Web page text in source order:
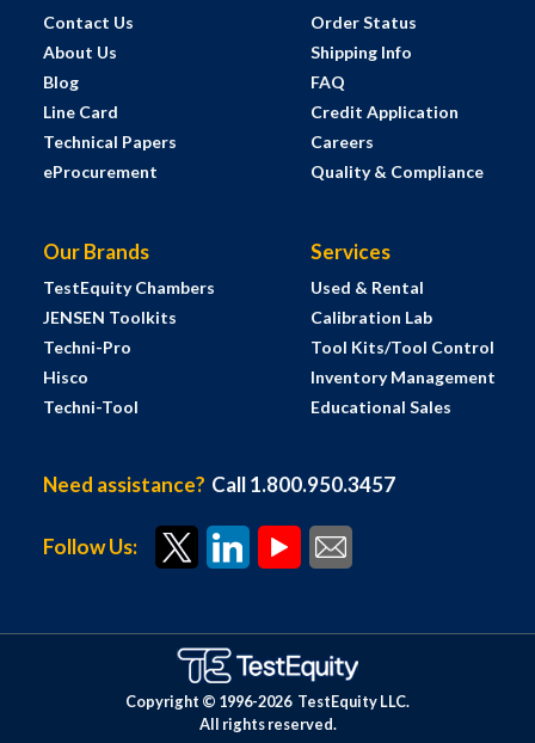
Contact Us
About Us
Blog
Line Card
Technical Papers
eProcurement
Order Status
Shipping Info
FAQ
Credit Application
Careers
Quality & Compliance
Our Brands
TestEquity Chambers
JENSEN Toolkits
Techni-Pro
Hisco
Techni-Tool
Services
Used & Rental
Calibration Lab
Tool Kits/Tool Control
Inventory Management
Educational Sales
Need assistance? Call 1.800.950.3457
Follow Us:
Copyright © 1996-2026 TestEquity LLC.
All rights reserved.